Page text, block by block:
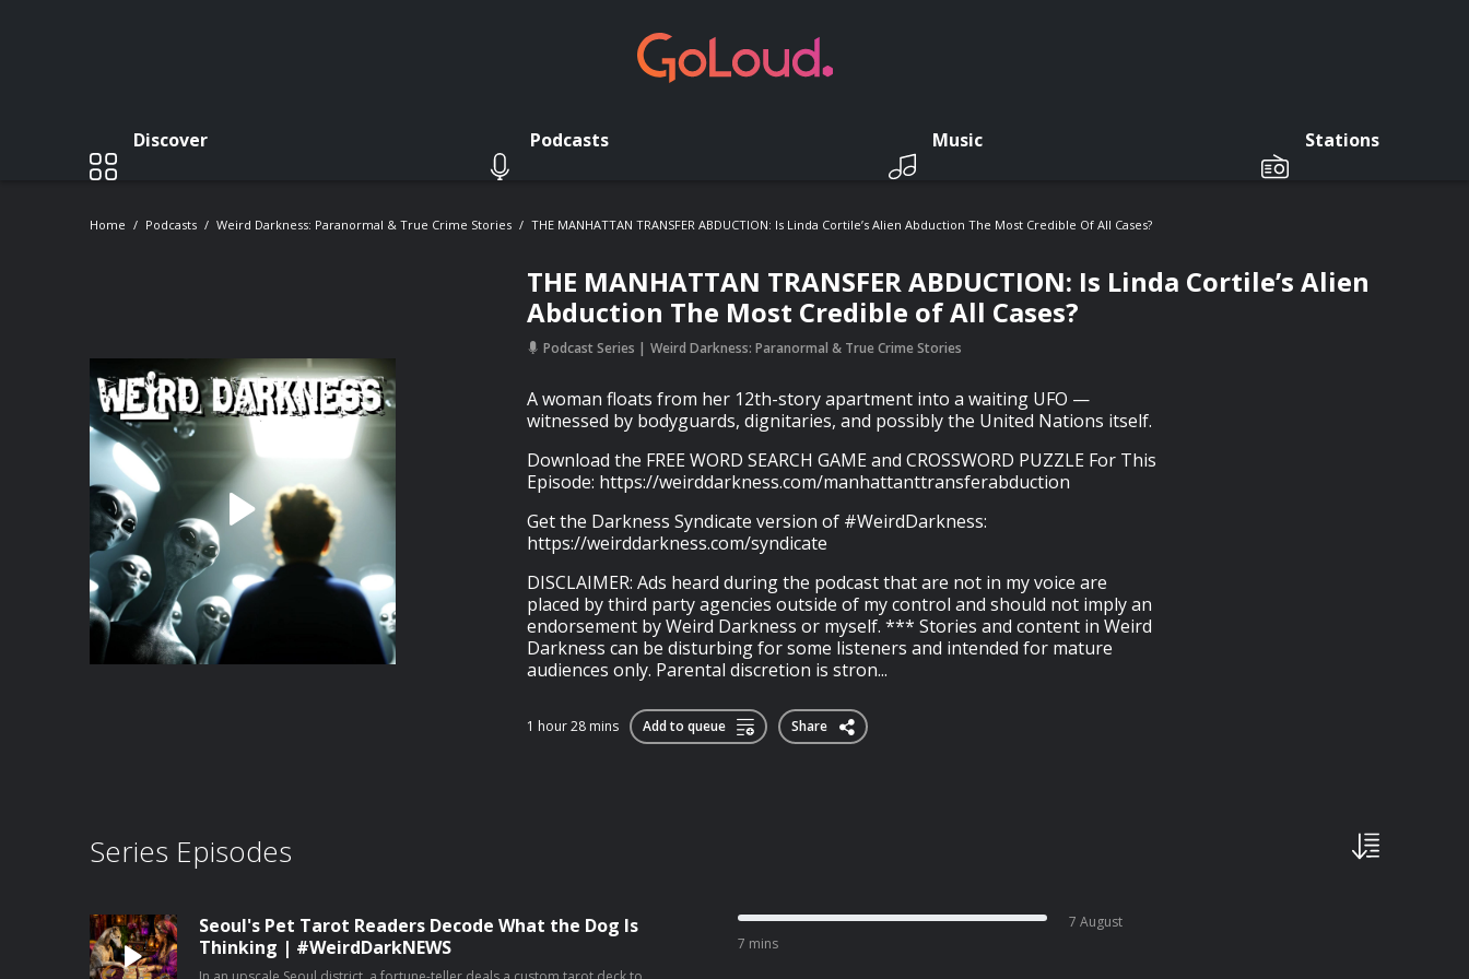
Discover Podcasts Music Stations
Home Podcasts Weird Darkness: Paranormal & True Crime Stories THE MANHATTAN TRANSFER ABDUCTION: Is Linda Cortile’s Alien Abduction The Most Credible Of All Cases?
THE MANHATTAN TRANSFER ABDUCTION: Is Linda Cortile’s Alien
Abduction The Most Credible of All Cases?
Podcast Series Weird Darkness: Paranormal & True Crime Stories
A woman floats from her 12th-story apartment into a waiting UFO —
witnessed by bodyguards, dignitaries, and possibly the United Nations itself.
Download the FREE WORD SEARCH GAME and CROSSWORD PUZZLE For This
Episode: https://weirddarkness.com/manhattanttransferabduction
Get the Darkness Syndicate version of #WeirdDarkness:
https://weirddarkness.com/syndicate
DISCLAIMER: Ads heard during the podcast that are not in my voice are
placed by third party agencies outside of my control and should not imply an
endorsement by Weird Darkness or myself. *** Stories and content in Weird
Darkness can be disturbing for some listeners and intended for mature
audiences only. Parental discretion is stron...
1 hour 28 mins Add to queue Share
Series Episodes
Seoul's Pet Tarot Readers Decode What the Dog Is
Thinking | #WeirdDarkNEWS
7 mins
7 August